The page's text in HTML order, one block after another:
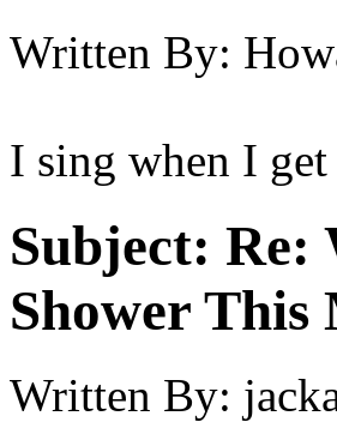
Written By:
I sing when I
Subject: Re:
Shower
Written By: